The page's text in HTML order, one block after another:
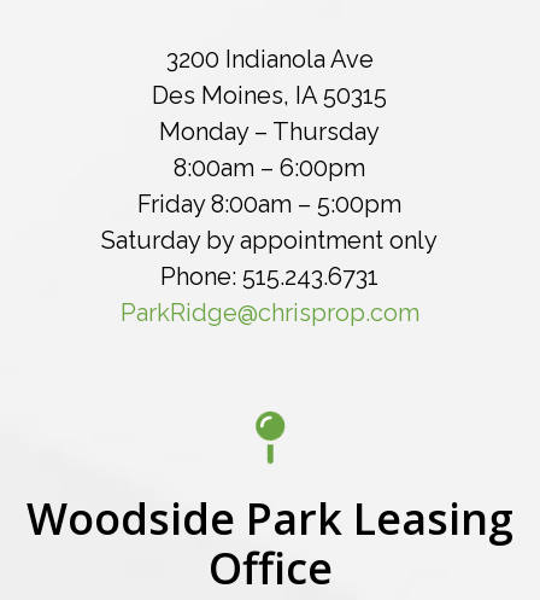
3200 Indianola Ave
Des Moines, IA 50315
Monday – Thursday
8:00am – 6:00pm
Friday 8:00am – 5:00pm
Saturday by appointment only
Phone: 515.243.6731
ParkRidge@chrisprop.com
Woodside Park Leasing
Office